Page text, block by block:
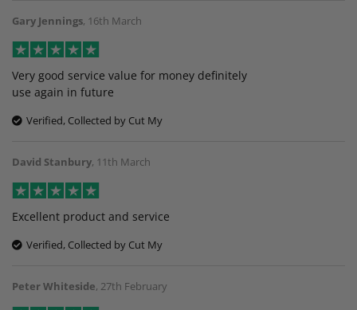
Gary Jennings, 16th March
Very good service value for money definitely
use again in future
Verified, Collected by Cut My
David Stanbury, 11th March
Excellent product and service
Verified, Collected by Cut My
Peter Whiteside, 27th February